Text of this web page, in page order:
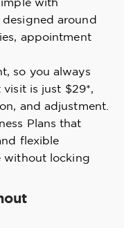
around
appointment
so you always
is just $29*,
and adjustment.
Plans that
flexible
without locking